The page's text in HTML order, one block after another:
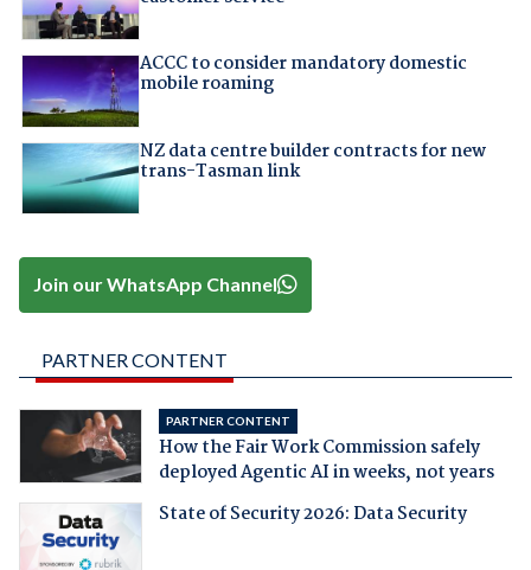
ACCC to consider mandatory domestic
mobile roaming
NZ data centre builder contracts for new
trans-Tasman link
Join our WhatsApp Channel
PARTNER CONTENT
PARTNER CONTENT
How the Fair Work Commission safely
deployed Agentic AI in weeks, not years
State of Security 2026: Data Security